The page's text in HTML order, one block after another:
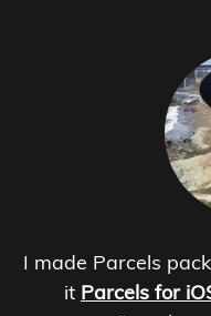
I made Parcels
it Parcels for